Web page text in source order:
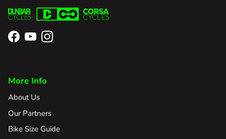
Facebook
YouTubeInstagram
More Info
About Us
Our Partners
Bike Size Guide